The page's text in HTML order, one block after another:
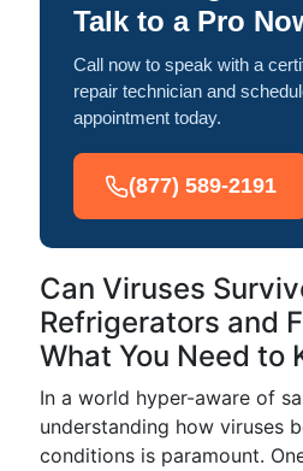
Talk to a Pro
Call now to speak with a
repair technician and
appointment today.
(877) 589-2191
Can Viruses
Refrigerators and
What You Need to
In a world hyper-aware of
understanding how viruses
conditions is paramount.